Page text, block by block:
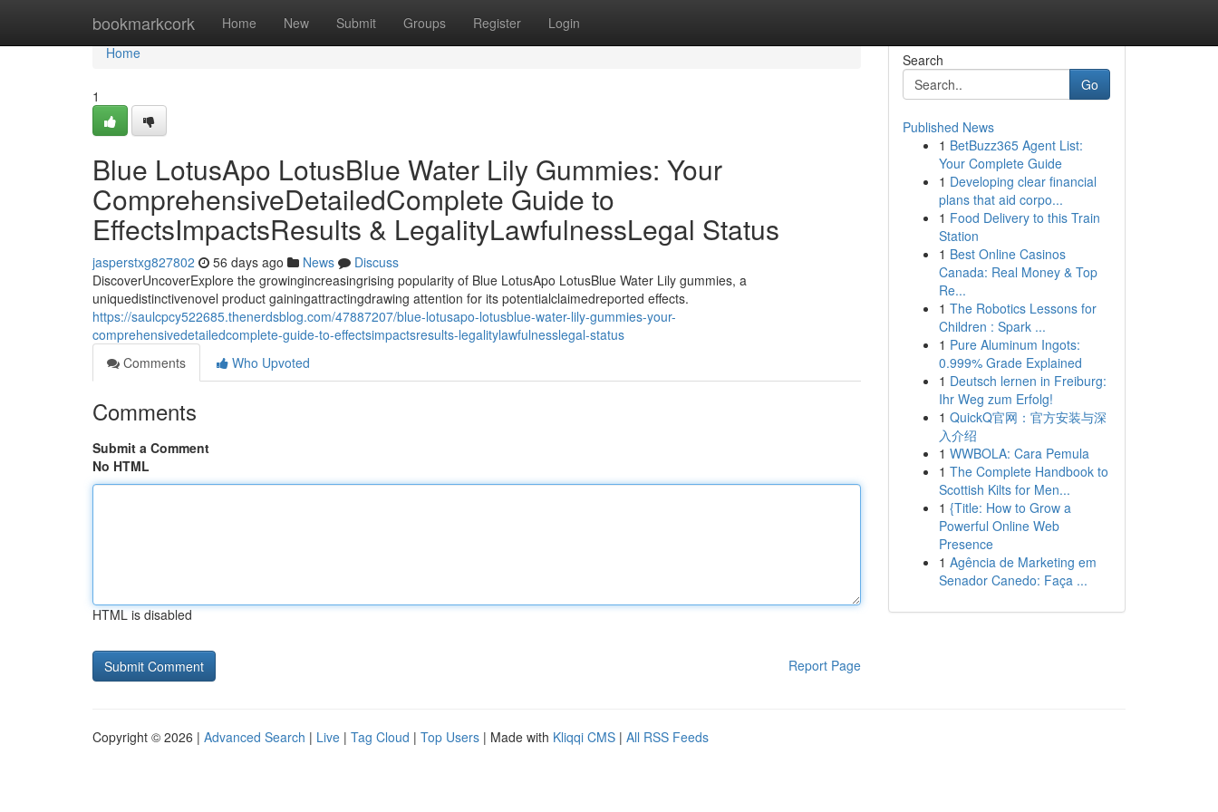
bookmarkcork Home New Submit Groups Register Login
Home
Home
1
Blue LotusApo LotusBlue Water Lily Gummies: Your
ComprehensiveDetailedComplete Guide to
EffectsImpactsResults & LegalityLawfulnessLegal Status
jasperstxg827802 56 days ago News
Discuss
DiscoverUncoverExplore the growingincreasingrising popularity of Blue LotusApo LotusBlue Water Lily gummies, a
uniquedistinctivenovel product gainingattractingdrawing attention for its potentialclaimedreported effects.
https://saulcpcy522685.thenerdsblog.com/47887207/blue-lotusapo-lotusblue-water-lily-gummies-your-
comprehensivedetailedcomplete-guide-to-effectsimpactsresults-legalitylawfulnesslegal-status
Comments
Who Upvoted
Comments
Submit a Comment
No HTML
HTML is disabled
Report Page
Search
Go
Published News
1 BetBuzz365 Agent List:
Your Complete Guide
1 Developing clear financial
plans that aid corpo...
1 Food Delivery to this Train
Station
1 Best Online Casinos
Canada: Real Money & Top
Re...
1 The Robotics Lessons for
Children : Spark ...
1 Pure Aluminum Ingots:
0.999% Grade Explained
1 Deutsch lernen in Freiburg:
Ihr Weg zum Erfolg!
1 QuickQ官网：官方安装与深
入介绍
1 WWBOLA: Cara Pemula
1 The Complete Handbook to
Scottish Kilts for Men...
1 {Title: How to Grow a
Powerful Online Web
Presence
1 Agência de Marketing em
Senador Canedo: Faça ...
Copyright © 2026 | Advanced Search | Live | Tag Cloud | Top Users | Made with Kliqqi CMS | All RSS Feeds